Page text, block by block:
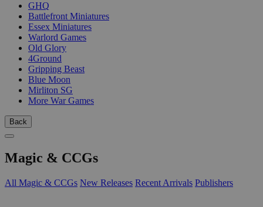
GHQ
Battlefront Miniatures
Essex Miniatures
Warlord Games
Old Glory
4Ground
Gripping Beast
Blue Moon
Mirliton SG
More War Games
Back
Magic & CCGs
All Magic & CCGs New Releases Recent Arrivals Publishers